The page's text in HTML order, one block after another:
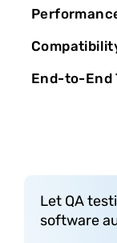
End-to-End
Let QA
software